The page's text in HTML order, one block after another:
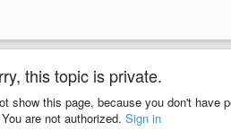
this topic is private.
show this page, because you don't have
You are not authorized. Sign in